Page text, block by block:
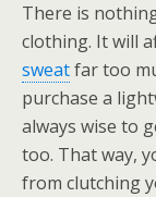
There is
clothing. It will
sweatfar too
purchase a
always wise to
too. That way,
from clutching